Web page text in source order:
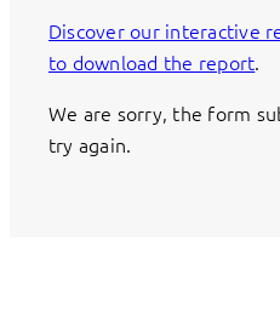
Discover our interactive
to download the report.
We are sorry, the form
try again.